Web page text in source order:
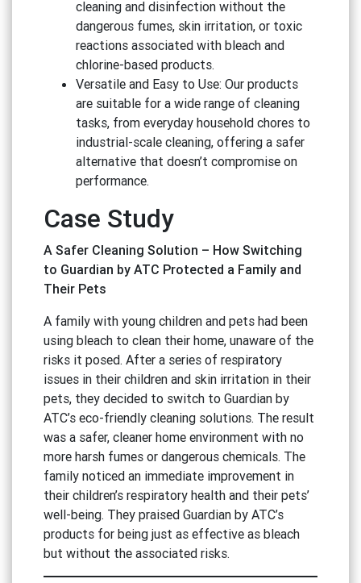
cleaning and disinfection without the
dangerous fumes, skin irritation, or toxic
reactions associated with bleach and
chlorine-based products.
Versatile and Easy to Use: Our products
are suitable for a wide range of cleaning
tasks, from everyday household chores to
industrial-scale cleaning, offering a safer
alternative that doesn’t compromise on
performance.
Case Study
A Safer Cleaning Solution – How Switching
to Guardian by ATC Protected a Family and
Their Pets
A family with young children and pets had been
using bleach to clean their home, unaware of the
risks it posed. After a series of respiratory
issues in their children and skin irritation in their
pets, they decided to switch to Guardian by
ATC’s eco-friendly cleaning solutions. The result
was a safer, cleaner home environment with no
more harsh fumes or dangerous chemicals. The
family noticed an immediate improvement in
their children’s respiratory health and their pets’
well-being. They praised Guardian by ATC’s
products for being just as effective as bleach
but without the associated risks.